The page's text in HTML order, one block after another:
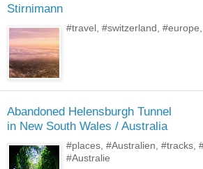
Stirnimann
#travel, #switzerland,
Abandoned Helensburgh Tunnel
in New South Wales / Australia
#places, #Australien, #tracks,
#Australie